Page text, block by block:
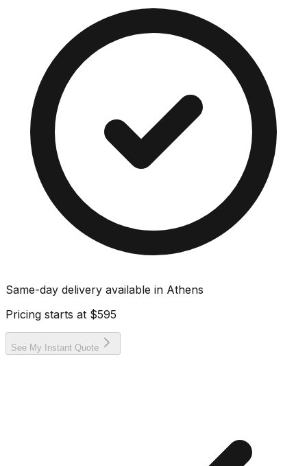
Same-day delivery available in Athens
Pricing starts at $595
See My Instant Quote